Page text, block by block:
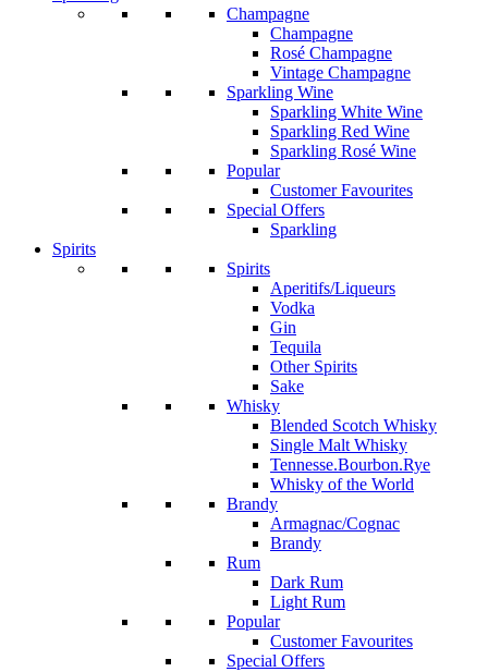
Champagne
Champagne
Rosé Champagne
Vintage Champagne
Sparkling Wine
Sparkling White Wine
Sparkling Red Wine
Sparkling Rosé Wine
Popular
Customer Favourites
Special Offers
Sparkling
Spirits
Spirits
Aperitifs/Liqueurs
Vodka
Gin
Tequila
Other Spirits
Sake
Whisky
Blended Scotch Whisky
Single Malt Whisky
Tennesse.Bourbon.Rye
Whisky of the World
Brandy
Armagnac/Cognac
Brandy
Rum
Dark Rum
Light Rum
Popular
Customer Favourites
Special Offers